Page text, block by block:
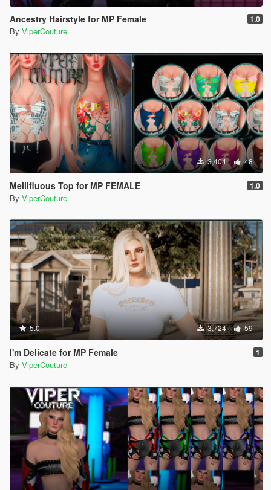
Ancestry Hairstyle for MP Female 1.0
By ViperCouture
3,404 48
Mellifluous Top for MP FEMALE 1.0
By ViperCouture
5.0 3,724 59
I'm Delicate for MP Female 1
By ViperCouture